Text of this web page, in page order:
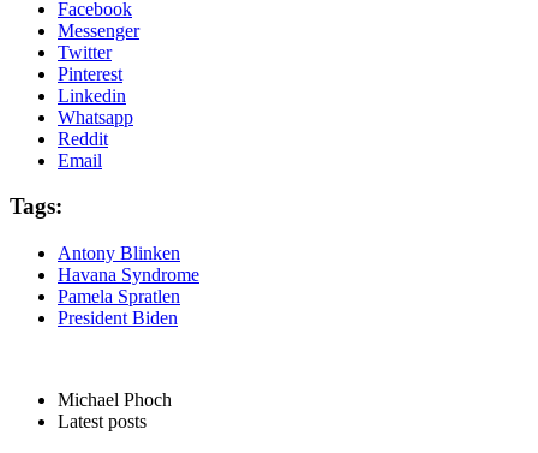
Facebook
Messenger
Twitter
Pinterest
Linkedin
Whatsapp
Reddit
Email
Tags:
Antony Blinken
Havana Syndrome
Pamela Spratlen
President Biden
Michael Phoch
Latest posts